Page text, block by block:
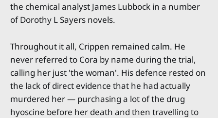
the chemical analyst James Lubbock in a number
of Dorothy L Sayers novels.
Throughout it all, Crippen remained calm. He
never referred to Cora by name during the trial,
calling her just 'the woman'. His defence rested on
the lack of direct evidence that he had actually
murdered her — purchasing a lot of the drug
hyoscine before her death and then travelling to